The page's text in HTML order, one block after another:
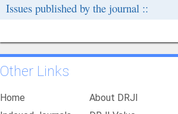
Issues published by the journal ::
Other Links
Home
About DRJI